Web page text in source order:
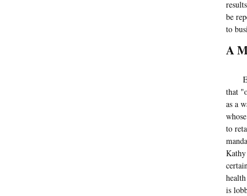
be
to
A
that
as a
to
is